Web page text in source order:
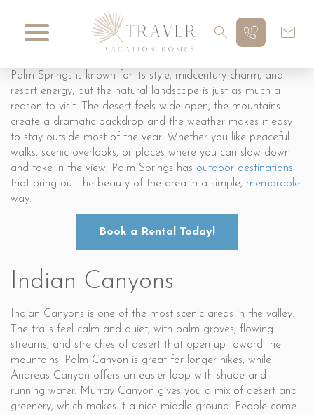
Palm Springs is known for its style, midcentury charm, and
resort energy, but the natural landscape is just as much a
reason to visit. The desert feels wide open, the mountains
create a dramatic backdrop and the weather makes it easy
to stay outside most of the year. Whether you like peaceful
walks, scenic overlooks, or places where you can slow down
and take in the view, Palm Springs has outdoor destinations
that bring out the beauty of the area in a simple, memorable
way.
Book a Rental Today!
Indian Canyons
Indian Canyons is one of the most scenic areas in the valley.
The trails feel calm and quiet, with palm groves, flowing
streams, and stretches of desert that open up toward the
mountains. Palm Canyon is great for longer hikes, while
Andreas Canyon offers an easier loop with shade and
running water. Murray Canyon gives you a mix of desert and
greenery, which makes it a nice middle ground. People come